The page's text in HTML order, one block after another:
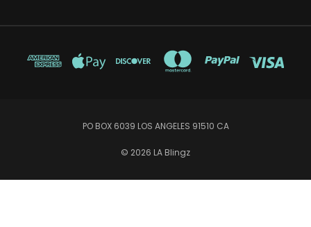
PO BOX 6039 LOS ANGELES 91510 CA
© 2026 LA Blingz